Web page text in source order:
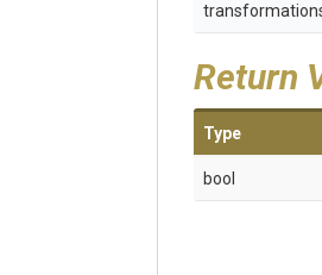
Return
Type
bool